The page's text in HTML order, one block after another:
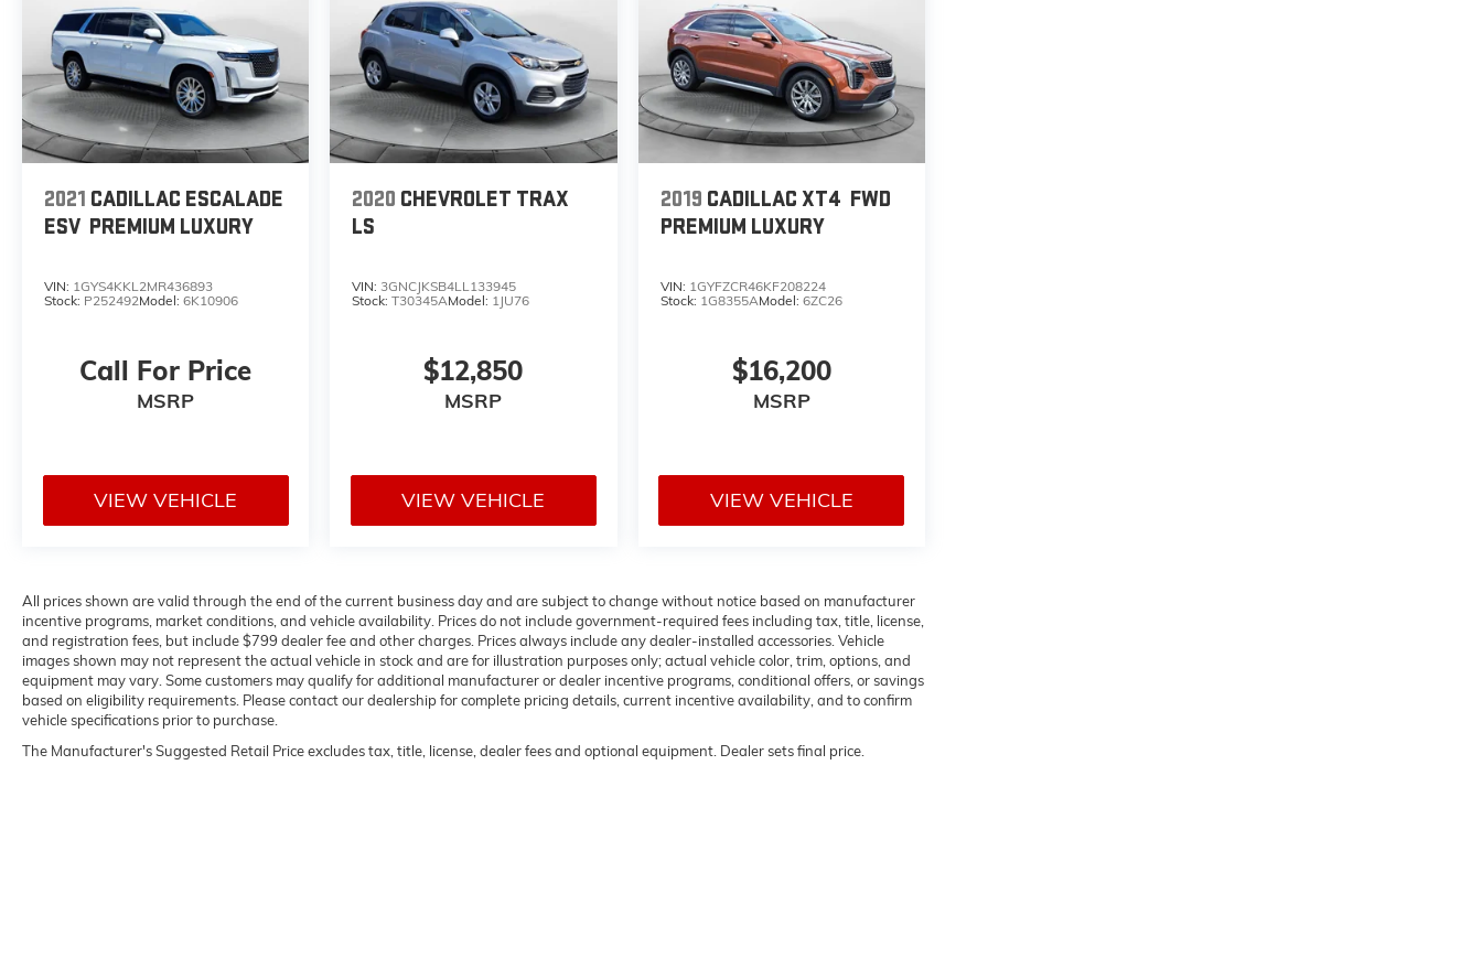
2021 CADILLAC ESCALADE
ESV PREMIUM LUXURY
VIN: 1GYS4KKL2MR436893
Stock: P252492Model: 6K10906
Call For Price
MSRP
VIEW VEHICLE
2020 CHEVROLET TRAX
LS
VIN: 3GNCJKSB4LL133945
Stock:T30345AModel: 1JU76
$12,850
MSRP
VIEW VEHICLE
2019 CADILLAC XT4 FWD
PREMIUM LUXURY
VIN: 1GYFZCR46KF208224
Stock: 1G8355AModel: 6ZC26
$16,200
MSRP
VIEW VEHICLE
All prices shown are valid through the end of the current business day and are subject to change without notice based on manufacturer
incentive programs, market conditions, and vehicle availability. Prices do not include government-required fees including tax, title, license,
and registration fees, but include $799 dealer fee and other charges. Prices always include any dealer-installed accessories. Vehicle
images shown may not represent the actual vehicle in stock and are for illustration purposes only; actual vehicle color, trim, options, and
equipment may vary. Some customers may qualify for additional manufacturer or dealer incentive programs, conditional offers, or savings
based on eligibility requirements. Please contact our dealership for complete pricing details, current incentive availability, and to confirm
vehicle specifications prior to purchase.
The Manufacturer's Suggested Retail Price excludes tax, title, license, dealer fees and optional equipment. Dealer sets final price.